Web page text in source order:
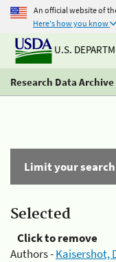
An official website of
Here's how you know
U.S.
Research Data Archive
Limit your search
Selected
Click to remove
Authors -Kaisershot,